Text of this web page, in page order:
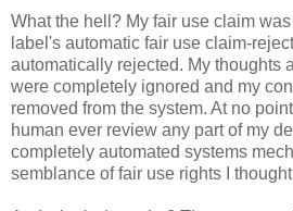
What the hell? My fair use claim
label's automatic fair use claim-
automatically rejected. My thoughts
were completely ignored and my
removed from the system. At no
human ever review any part of my
completely automated systems
semblance of fair use rights I